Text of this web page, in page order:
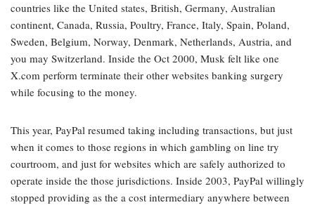
countries like the United states, British, Germany, Australian
continent, Canada, Russia, Poultry, France, Italy, Spain, Poland,
Sweden, Belgium, Norway, Denmark, Netherlands, Austria, and
you may Switzerland. Inside the Oct 2000, Musk felt like one
X.com perform terminate their other websites banking surgery
while focusing to the money.
This year, PayPal resumed taking including transactions, but just
when it comes to those regions in which gambling on line try
courtroom, and just for websites which are safely authorized to
operate inside the those jurisdictions. Inside 2003, PayPal willingly
stopped providing as the a cost intermediary anywhere between